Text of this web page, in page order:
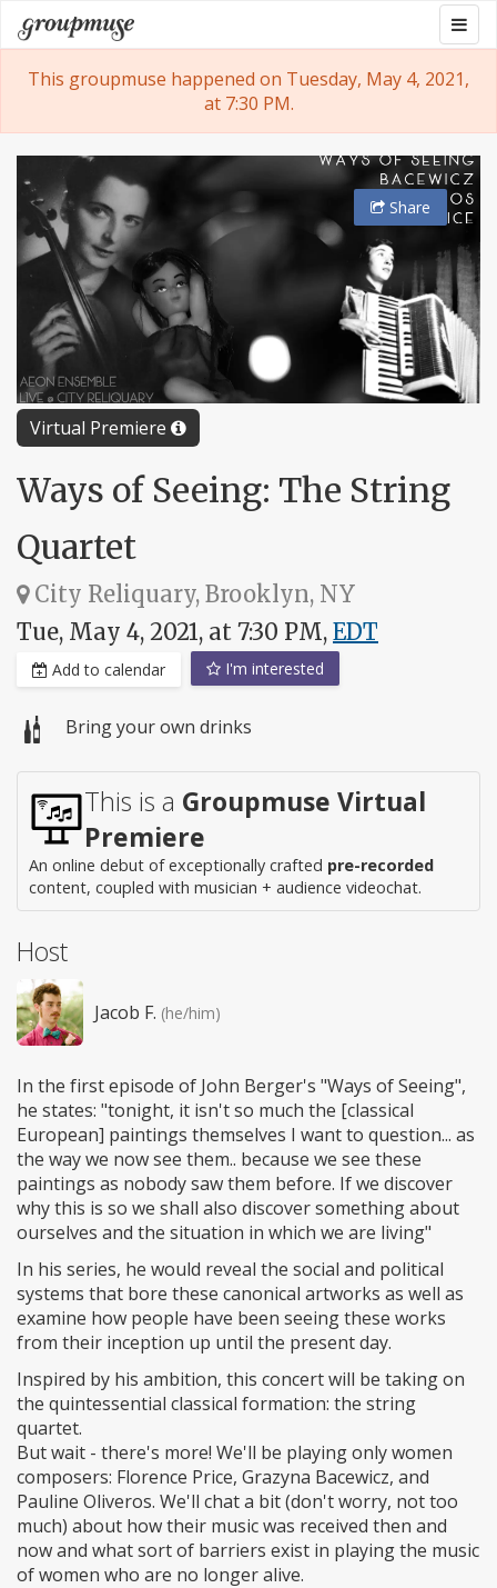
Skip
to
content
Groupmuse
This groupmuse happened on Tuesday, May 4, 2021,
at 7:30 PM.
Virtual Premiere
Share
Ways of Seeing: The String
Quartet
City Reliquary, Brooklyn, NY
Tue, May 4, 2021, at 7:30 PM, EDT
Add to calendar I'm interested
Bring your own drinks
This is a Groupmuse Virtual
Premiere
An online debut of exceptionally crafted pre-recorded
content, coupled with musician + audience videochat.
Host
Jacob F. (he/him)
In the first episode of John Berger's "Ways of Seeing",
he states: "tonight, it isn't so much the [classical
European] paintings themselves I want to question... as
the way we now see them.. because we see these
paintings as nobody saw them before. If we discover
why this is so we shall also discover something about
ourselves and the situation in which we are living"
In his series, he would reveal the social and political
systems that bore these canonical artworks as well as
examine how people have been seeing these works
from their inception up until the present day.
Inspired by his ambition, this concert will be taking on
the quintessential classical formation: the string
quartet.
But wait - there's more! We'll be playing only women
composers: Florence Price, Grazyna Bacewicz, and
Pauline Oliveros. We'll chat a bit (don't worry, not too
much) about how their music was received then and
now and what sort of barriers exist in playing the music
of women who are no longer alive.